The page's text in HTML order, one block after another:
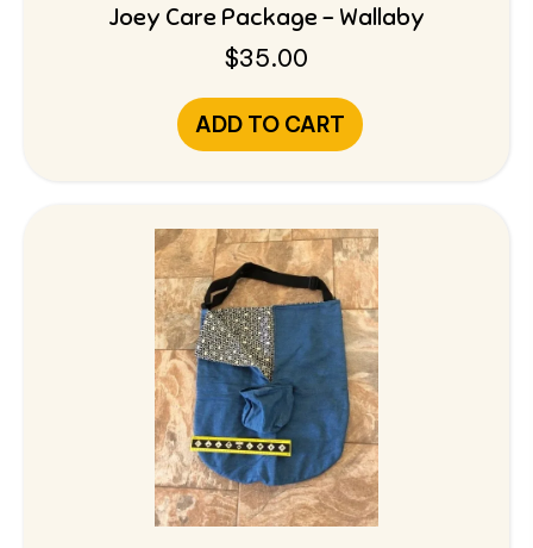
Joey Care Package – Wallaby
$35.00
ADD TO CART